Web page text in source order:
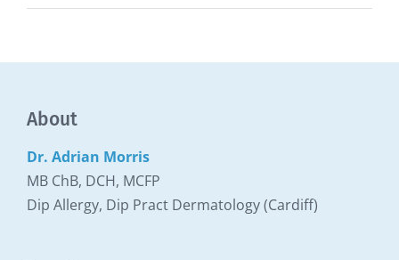
About
Dr. Adrian Morris
MB ChB, DCH, MCFP
Dip Allergy, Dip Pract Dermatology (Cardiff)